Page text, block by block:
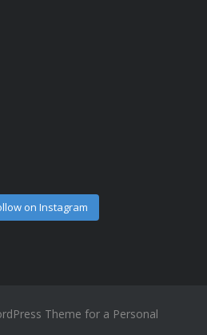
on Instagram
Theme for a Personal